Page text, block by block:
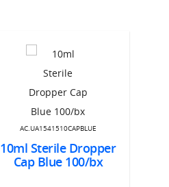
AC.UA1541510CAPBLUE
10ml Sterile Dropper
Cap Blue 100/bx